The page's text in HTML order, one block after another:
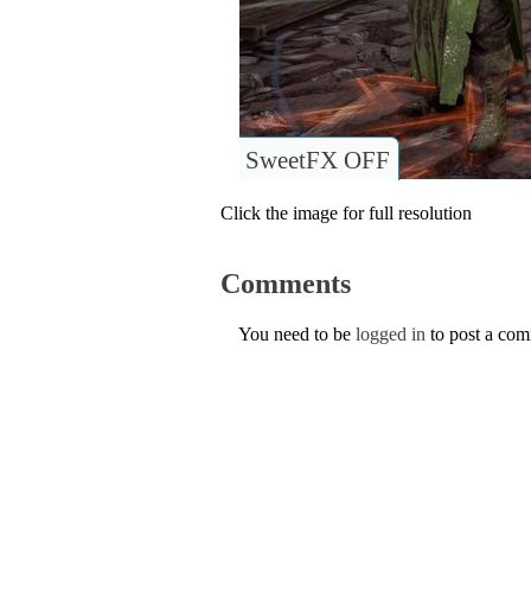
SweetFX OFF
Click the image for full resolution
Comments
You need to be logged in to post a